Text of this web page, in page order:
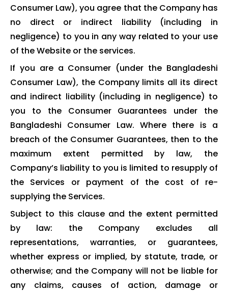
Consumer Law), you agree that the Company has
no direct or indirect liability (including in
negligence) to you in any way related to your use
of the Website or the services.
If you are a Consumer (under the Bangladeshi
Consumer Law), the Company limits all its direct
and indirect liability (including in negligence) to
you to the Consumer Guarantees under the
Bangladeshi Consumer Law. Where there is a
breach of the Consumer Guarantees, then to the
maximum extent permitted by law, the
Company’s liability to you is limited to resupply of
the Services or payment of the cost of re-
supplying the Services.
Subject to this clause and the extent permitted
by law: the Company excludes all
representations, warranties, or guarantees,
whether express or implied, by statute, trade, or
otherwise; and the Company will not be liable for
any claims, causes of action, damage or